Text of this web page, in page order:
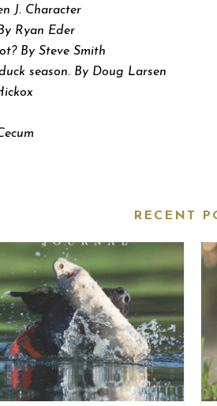
J. Character
Ryan Eder
By Steve Smith
season. By Doug Larsen
RECENT